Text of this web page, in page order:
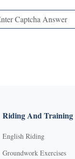
Riding And Training
English Riding
Groundwork Exercises